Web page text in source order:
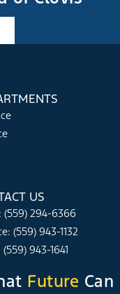
US
(559) 294-6366
(559) 943-1132
943-1641
Future Can